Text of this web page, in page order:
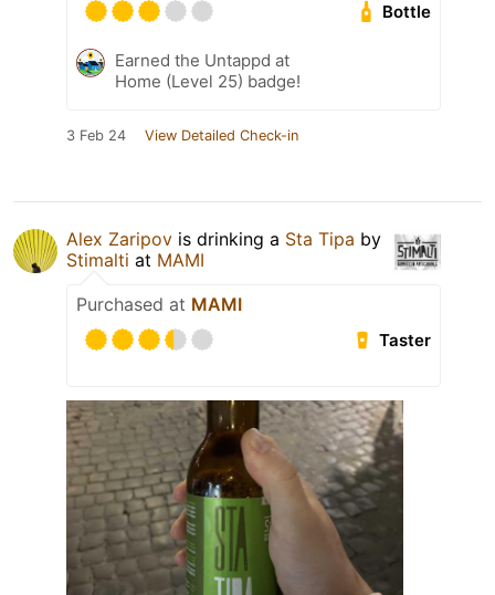
Bottle
Earned the Untappd at
Home (Level 25) badge!
3 Feb 24 View Detailed Check-in
Alex Zaripov is drinking a Sta Tipa by
Stimalti at MAMI
Purchased at MAMI
Taster